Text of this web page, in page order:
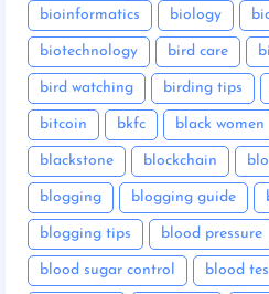
bioinformatics biology
biotechnology bird care
bird watching birding tips
bitcoin bkfc black women
blackstone blockchain
blogging blogging guide
blogging tips blood pressure
blood sugar control blood